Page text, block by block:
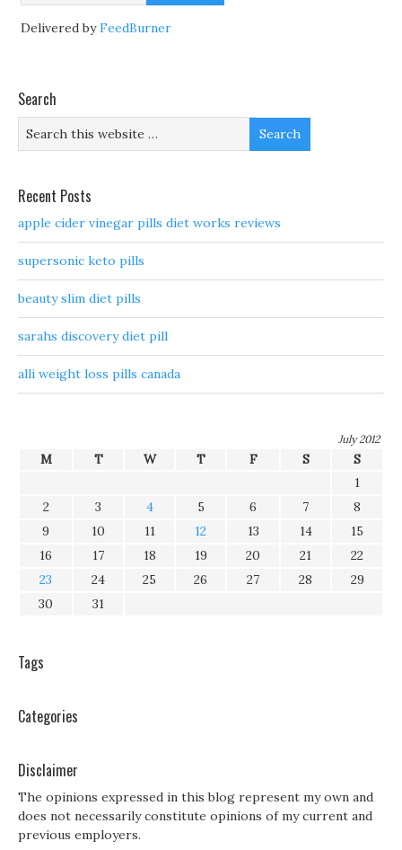
Delivered byFeedBurner
Search
Recent Posts
apple cider vinegar pills diet works reviews
supersonic keto pills
beauty slim diet pills
sarahs discovery diet pill
alli weight loss pills canada
July 2012
M T W T F S
S
1
2
3 4 5 6 7
8
9
10 11 12 13 14
15
16
17 18 19 20 21
22
23
24 25 26 27 28
29
30
31
Tags
Categories
Disclaimer
The opinions expressed in this blog represent my own and
does not necessarily constitute opinions of my current and
previous employers.